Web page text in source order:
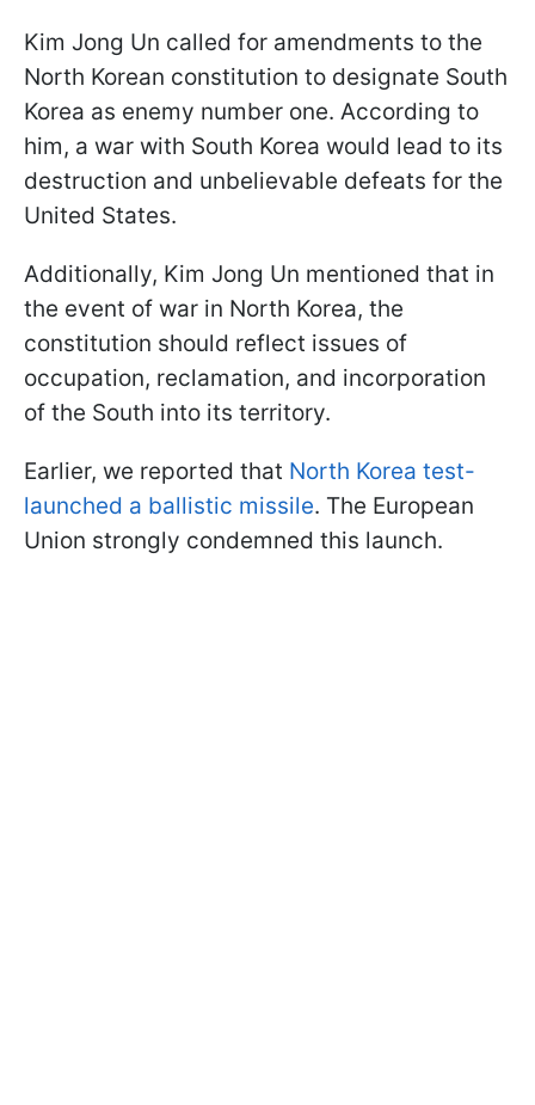
Kim Jong Un called for amendments to the
North Korean constitution to designate South
Korea as enemy number one. According to
him, a war with South Korea would lead to its
destruction and unbelievable defeats for the
United States.
Additionally, Kim Jong Un mentioned that in
the event of war in North Korea, the
constitution should reflect issues of
occupation, reclamation, and incorporation
of the South into its territory.
Earlier, we reported that North Korea test-
launched a ballistic missile. The European
Union strongly condemned this launch.